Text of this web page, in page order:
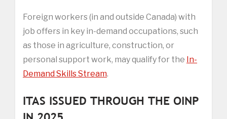
Foreign workers (in and outside Canada) with
job offers in key in-demand occupations, such
as those in agriculture, construction, or
personal support work, may qualify for the In-
Demand Skills Stream.
ITAS ISSUED THROUGH THE OINP